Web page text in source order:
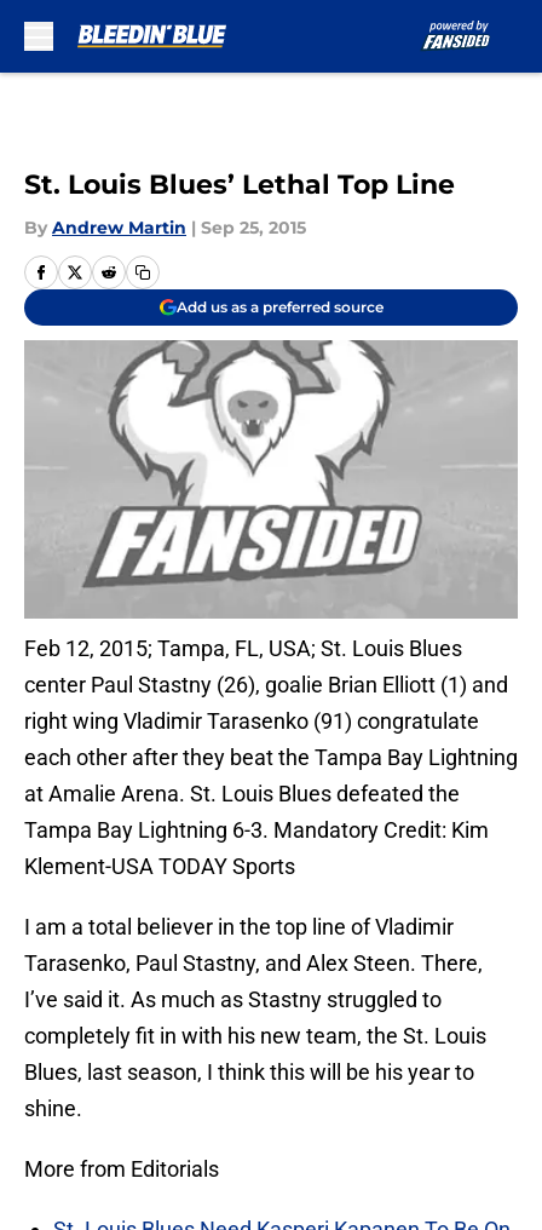
St. Louis Blues’ Lethal Top Line
By Andrew Martin | Sep 25, 2015
Add us as a preferred source
Feb 12, 2015; Tampa, FL, USA; St. Louis Blues
center Paul Stastny (26), goalie Brian Elliott (1) and
right wing Vladimir Tarasenko (91) congratulate
each other after they beat the Tampa Bay Lightning
at Amalie Arena. St. Louis Blues defeated the
Tampa Bay Lightning 6-3. Mandatory Credit: Kim
Klement-USA TODAY Sports
I am a total believer in the top line of Vladimir
Tarasenko, Paul Stastny, and Alex Steen. There,
I’ve said it. As much as Stastny struggled to
completely fit in with his new team, the St. Louis
Blues, last season, I think this will be his year to
shine.
More from Editorials